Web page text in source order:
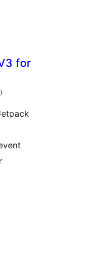
for
total
ratings
)